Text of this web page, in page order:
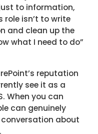
to information,
role isn’t to write
and clean up the
what I need to do”
reputation
see it as a
When you can
can genuinely
about